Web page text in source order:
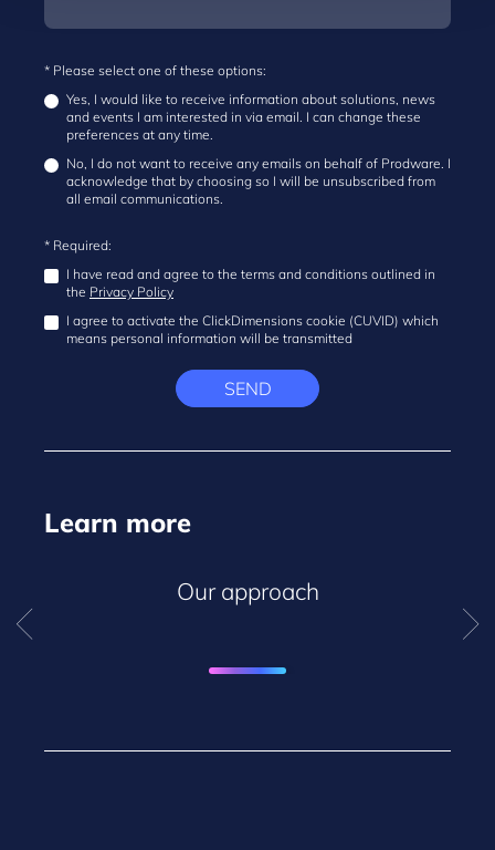
* Please select one of these options:
Yes, I would like to receive information about solutions, news
and events I am interested in via email. I can change these
preferences at any time.
No, I do not want to receive any emails on behalf of Prodware. I
acknowledge that by choosing so I will be unsubscribed from
all email communications.
* Required:
I have read and agree to the terms and conditions outlined in
the Privacy Policy
I agree to activate the ClickDimensions cookie (CUVID) which
means personal information will be transmitted
SEND
Learn more
Our approach